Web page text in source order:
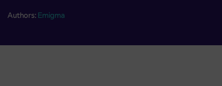
Authors: Emigma